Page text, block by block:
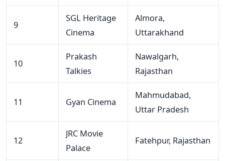
9
SGL Heritage
Cinema
Almora,
Uttarakhand
10
Prakash
Talkies
Nawalgarh,
Rajasthan
11 Gyan Cinema
Mahmudabad,
Uttar Pradesh
12
JRC Movie
Palace
Fatehpur, Rajasthan